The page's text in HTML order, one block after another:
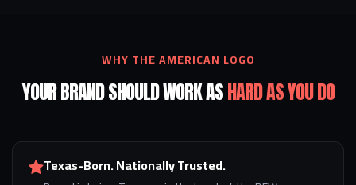
WHY THE AMERICAN LOGO
YOUR BRAND SHOULD WORK ASHARD AS YOU DO
Texas-Born. Nationally Trusted.